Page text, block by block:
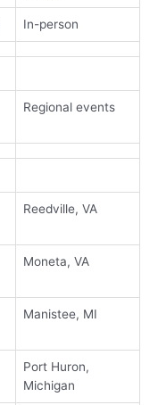
In-person
Regional events
Reedville, VA
Moneta, VA
Manistee, MI
Port Huron,
Michigan